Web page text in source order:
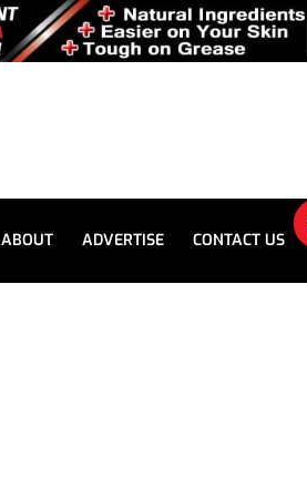
ABOUT ADVERTISE CONTACT US